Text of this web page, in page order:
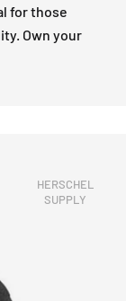
for those
Own your
HERSCHEL
SUPPLY